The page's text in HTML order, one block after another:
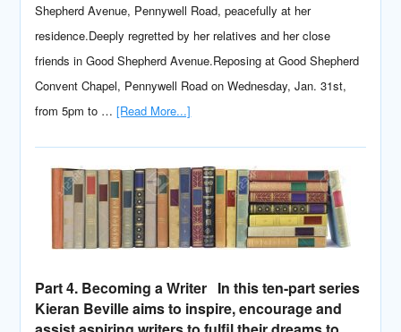
Shepherd Avenue, Pennywell Road, peacefully at her
residence.Deeply regretted by her relatives and her close
friends in Good Shepherd Avenue.Reposing at Good Shepherd
Convent Chapel, Pennywell Road on Wednesday, Jan. 31st,
from 5pm to …[Read More...]
Part 4. Becoming a Writer In this ten-part series
Kieran Beville aims to inspire, encourage and